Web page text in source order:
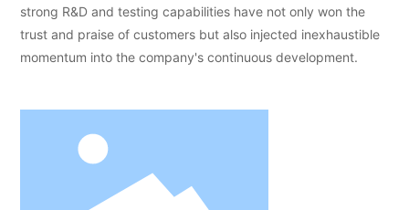
strong R&D and testing capabilities have not only won the
trust and praise of customers but also injected inexhaustible
momentum into the company's continuous development.